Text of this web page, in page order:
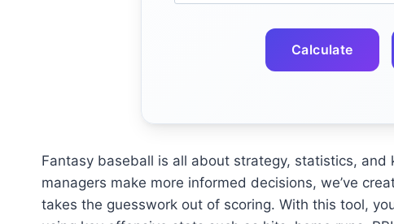
Calculate
Fantasy baseball is all about strategy, statistics,
managers make more informed decisions, we’ve
takes the guesswork out of scoring. With this tool,